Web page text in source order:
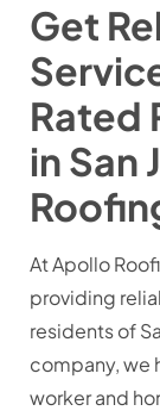
Get
Rated
in San
At Apollo
providing
residents of
company, we
worker and